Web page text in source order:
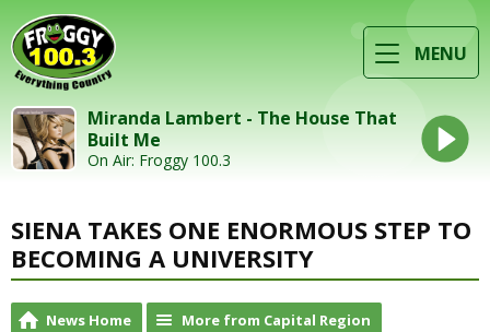
MENU
Miranda Lambert - The House That
Built Me
On Air: Froggy 100.3
SIENA TAKES ONE ENORMOUS STEP TO
BECOMING A UNIVERSITY
News Home More from Capital Region